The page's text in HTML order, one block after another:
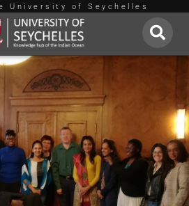
University of Seychelles